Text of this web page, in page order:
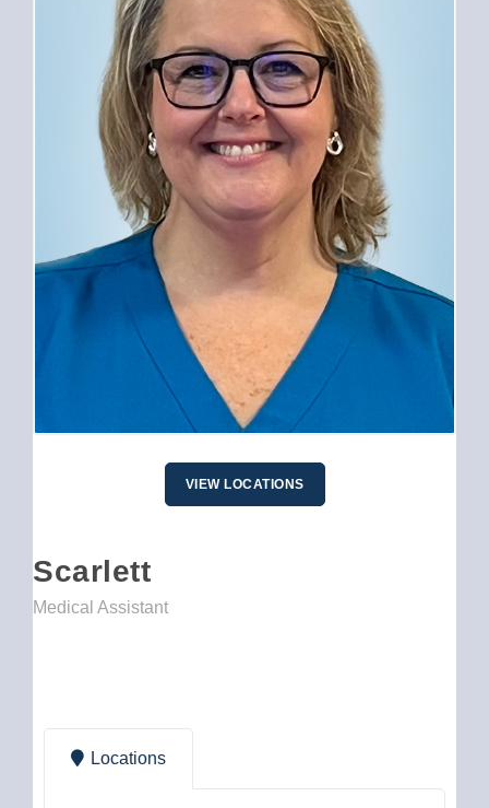
VIEW LOCATIONS
Scarlett
Medical Assistant
Locations